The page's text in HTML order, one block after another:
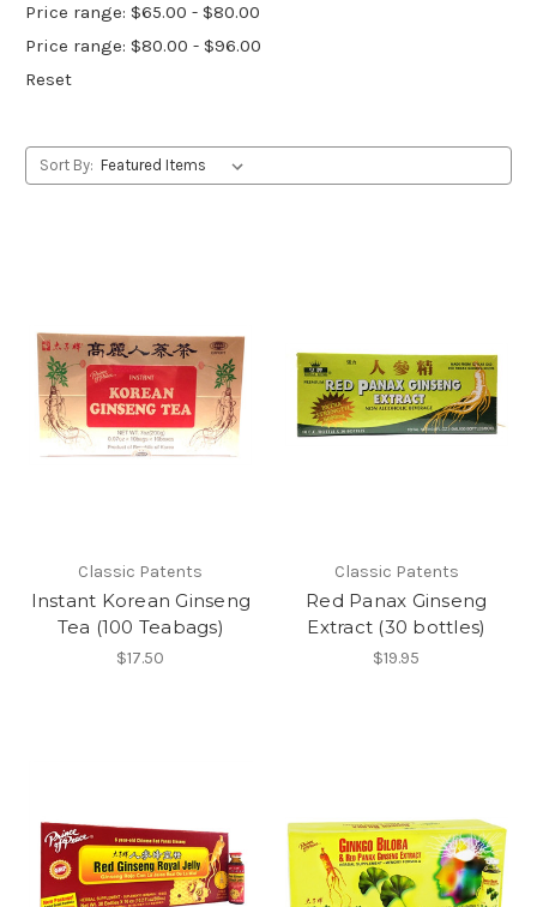
Price range: $65.00 - $80.00
Price range: $80.00 - $96.00
Reset
Sort By:
Classic Patents
Instant Korean Ginseng
Tea (100 Teabags)
$17.50
Classic Patents
Red Panax Ginseng
Extract (30 bottles)
$19.95